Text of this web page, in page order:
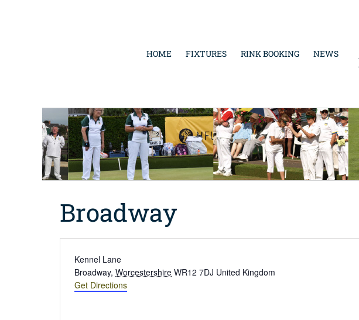
HOME FIXTURES RINK BOOKING NEWS
Broadway
Address
Kennel Lane
Broadway, Worcestershire WR12 7DJ United Kingdom
Get Directions